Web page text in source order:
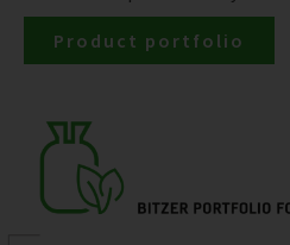
Product portfolio